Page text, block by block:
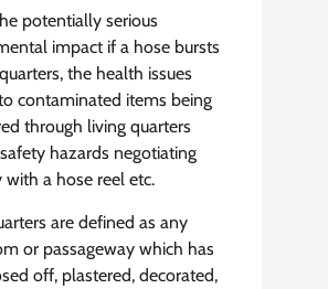
potentially serious
impact if a hose bursts
the health issues
contaminated items being
through living quarters
hazards negotiating
with a hose reel etc.
are defined as any
or passageway which has
off, plastered, decorated,